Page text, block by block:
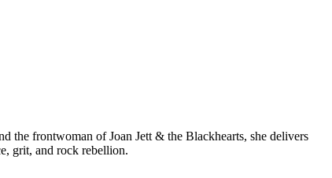
the frontwoman of Joan Jett & the Blackhearts, she delivers
grit, and rock rebellion.